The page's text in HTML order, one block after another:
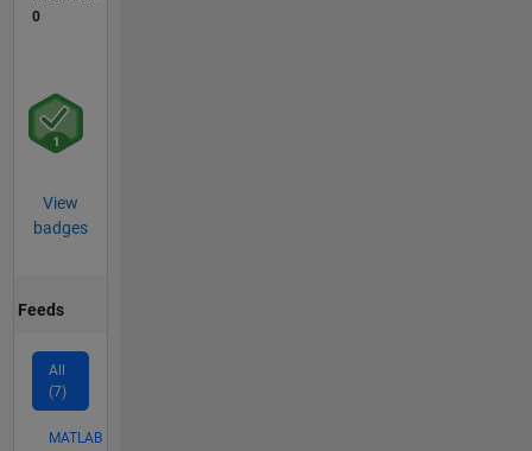
0
View
badges
Feeds
All
(7)
MATLAB